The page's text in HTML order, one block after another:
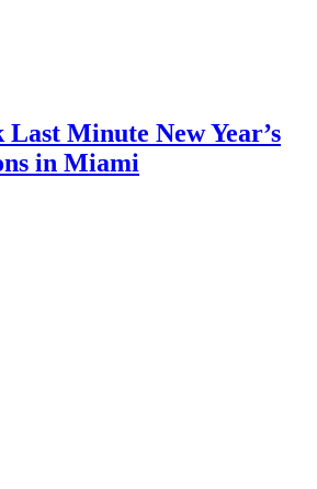
Minute New Year’s
in Miami